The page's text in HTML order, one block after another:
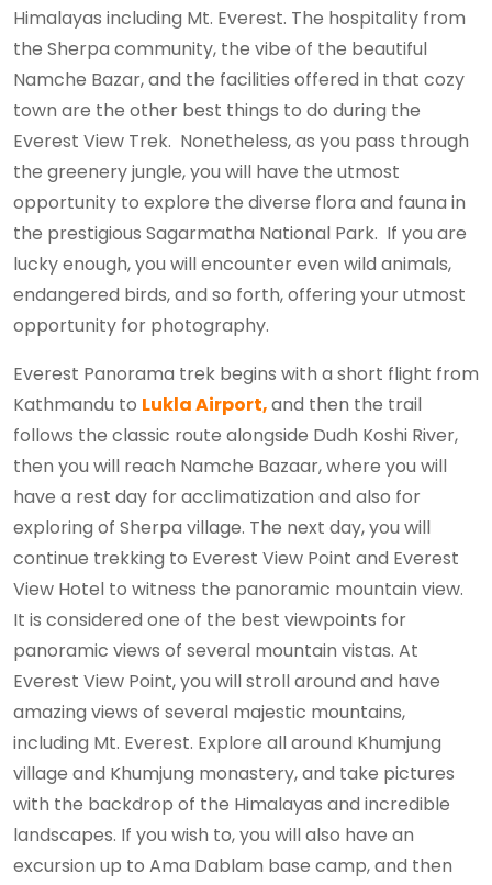
Himalayas including Mt. Everest. The hospitality from
the Sherpa community, the vibe of the beautiful
Namche Bazar, and the facilities offered in that cozy
town are the other best things to do during the
Everest View Trek. Nonetheless, as you pass through
the greenery jungle, you will have the utmost
opportunity to explore the diverse flora and fauna in
the prestigious Sagarmatha National Park. If you are
lucky enough, you will encounter even wild animals,
endangered birds, and so forth, offering your utmost
opportunity for photography.
Everest Panorama trek begins with a short flight from
Kathmandu to Lukla Airport,and then the trail
follows the classic route alongside Dudh Koshi River,
then you will reach Namche Bazaar, where you will
have a rest day for acclimatization and also for
exploring of Sherpa village. The next day, you will
continue trekking to Everest View Point and Everest
View Hotel to witness the panoramic mountain view.
It is considered one of the best viewpoints for
panoramic views of several mountain vistas. At
Everest View Point, you will stroll around and have
amazing views of several majestic mountains,
including Mt. Everest. Explore all around Khumjung
village and Khumjung monastery, and take pictures
with the backdrop of the Himalayas and incredible
landscapes. If you wish to, you will also have an
excursion up to Ama Dablam base camp, and then